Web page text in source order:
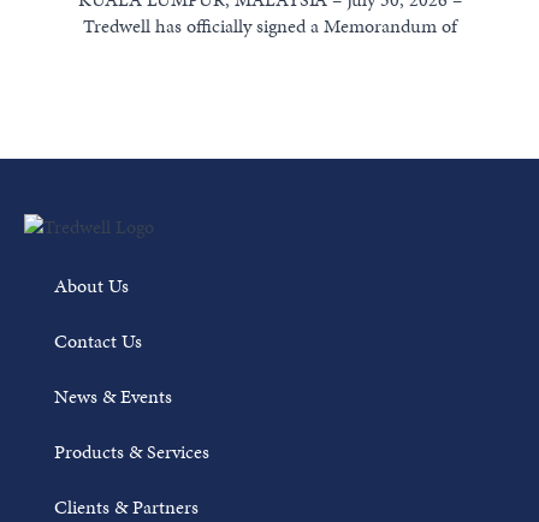
Tredwell has officially signed a Memorandum of
About Us
Contact Us
News & Events
Products & Services
Clients & Partners